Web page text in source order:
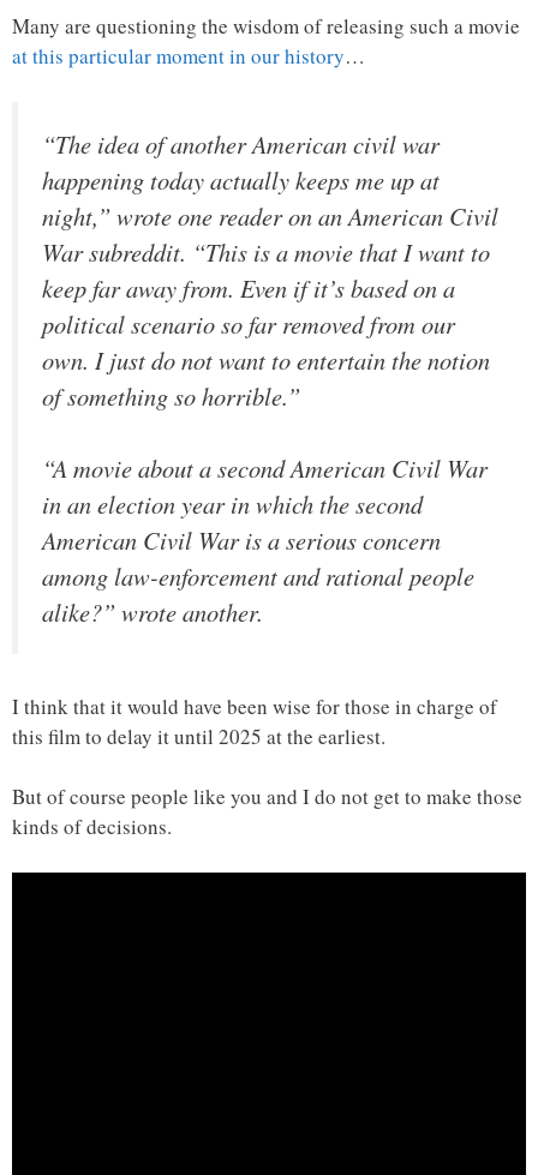
Many are questioning the wisdom of releasing such a movie
at this particular moment in our history…
“The idea of another American civil war
happening today actually keeps me up at
night,” wrote one reader on an American Civil
War subreddit. “This is a movie that I want to
keep far away from. Even if it’s based on a
political scenario so far removed from our
own. I just do not want to entertain the notion
of something so horrible.”
“A movie about a second American Civil War
in an election year in which the second
American Civil War is a serious concern
among law-enforcement and rational people
alike?” wrote another.
I think that it would have been wise for those in charge of
this film to delay it until 2025 at the earliest.
But of course people like you and I do not get to make those
kinds of decisions.